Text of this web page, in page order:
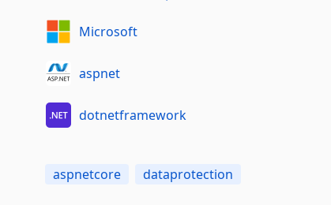
Microsoft
aspnet
dotnetframework
aspnetcore dataprotection